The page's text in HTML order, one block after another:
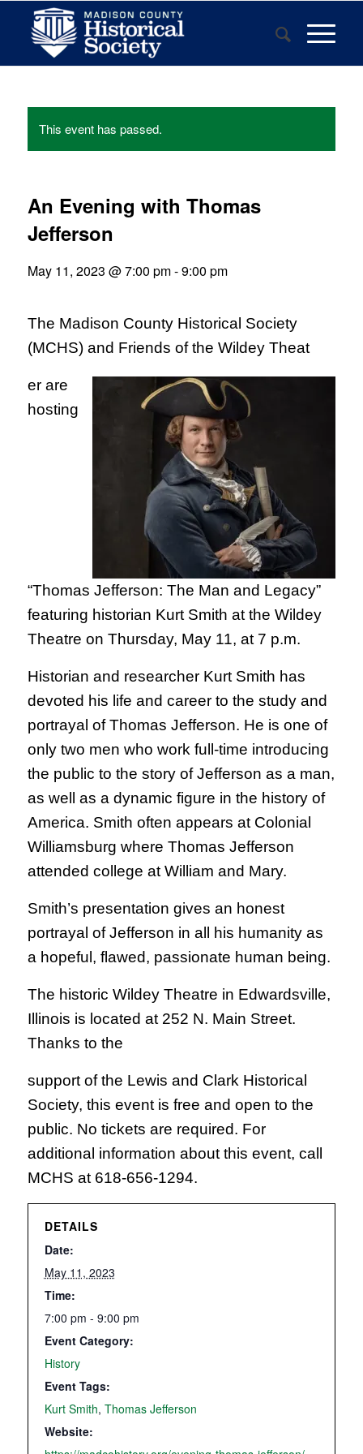
This event has passed.
An Evening with Thomas
Jefferson
May 11, 2023 @ 7:00 pm-9:00 pm
The Madison County Historical Society
(MCHS) and Friends of the Wildey Theat
er are
hosting
“Thomas Jefferson: The Man and Legacy”
featuring historian Kurt Smith at the Wildey
Theatre on Thursday, May 11, at 7 p.m.
Historian and researcher Kurt Smith has
devoted his life and career to the study and
portrayal of Thomas Jefferson. He is one of
only two men who work full-time introducing
the public to the story of Jefferson as a man,
as well as a dynamic figure in the history of
America. Smith often appears at Colonial
Williamsburg where Thomas Jefferson
attended college at William and Mary.
Smith’s presentation gives an honest
portrayal of Jefferson in all his humanity as
a hopeful, flawed, passionate human being.
The historic Wildey Theatre in Edwardsville,
Illinois is located at 252 N. Main Street.
Thanks to the
support of the Lewis and Clark Historical
Society, this event is free and open to the
public. No tickets are required. For
additional information about this event, call
MCHS at 618-656-1294.
DETAILS
Date:
May 11, 2023
Time:
7:00 pm - 9:00 pm
Event Category:
History
Event Tags:
Kurt Smith, Thomas Jefferson
Website: